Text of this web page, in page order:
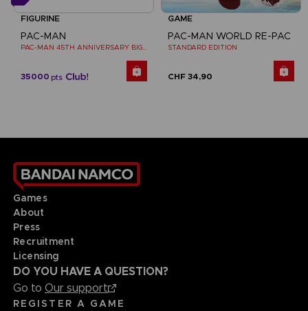
FIGURINE
PAC-MAN
PAC-MAN 45TH ANNIVERSARY BIG PLUSH
35000 pts
GAME
PAC-MAN WORLD RE-PAC
STANDARD EDITION
CHF 34,90
Games
About
Press
Recruitment
Licensing
DO YOU HAVE A QUESTION?
Go to Our support
REGISTER A GAME